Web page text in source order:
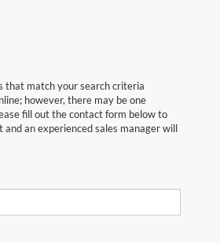
that match your search criteria
however, there may be one
fill out the contact form below to
an experienced sales manager will